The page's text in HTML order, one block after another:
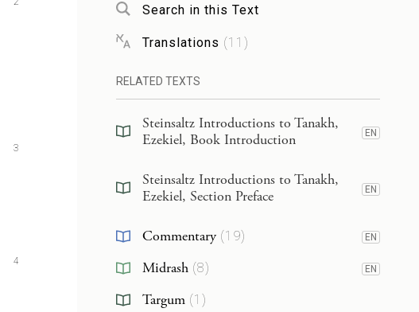
3
4
Search in this Text
Translations (11 )
RELATED TEXTS
Steinsaltz Introductions to Tanakh,
Ezekiel, Book Introduction
EN
Steinsaltz Introductions to Tanakh,
Ezekiel, Section Preface
EN
Commentary(19) EN
Midrash(8) EN
Targum(1 )